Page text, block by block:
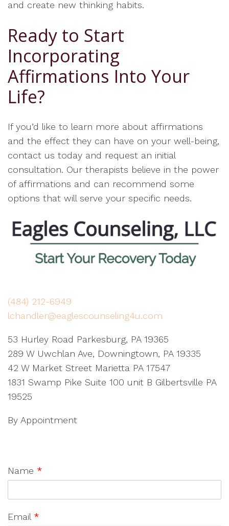
and create new thinking habits.
Ready to Start
Incorporating
Affirmations Into Your
Life?
If you’d like to learn more about affirmations
and the effect they can have on your well-being,
contact us today and request an initial
consultation. Our therapists believe in the power
of affirmations and can recommend some
options that will serve your specific needs.
(484) 212-6949
lchandler@eaglescounseling4u.com
53 Hurley Road Parkesburg, PA 19365
289 W Uwchlan Ave, Downingtown, PA 19335
42 W Market Street Marietta PA 17547
1831 Swamp Pike Suite 100 unit B Gilbertsville PA
19525
By Appointment
Name *
Email *